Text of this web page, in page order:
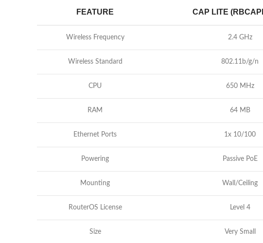
FEATURE CAP LITE
Wireless Frequency 2.4 GHz
Wireless Standard 802.11b/g/n
CPU 650 MHz
RAM 64 MB
Ethernet Ports 1x 10/100
Powering Passive PoE
Mounting Wall/Ceiling
RouterOS License Level 4
Size Very Small